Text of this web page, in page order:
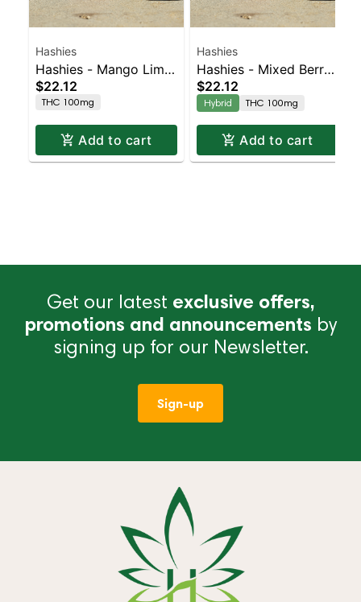
Hashies
Hashies - Mango Lime
100MG 10-Pack
$22.12
THC 100mg
Add to cart
Hashies
Hashies - Mixed Berry
100MG 10-Pack
$22.12
Hybrid THC 100mg
Add to cart
Get our latest exclusive offers,
promotions and announcements by
signing up for our Newsletter.
Sign-up